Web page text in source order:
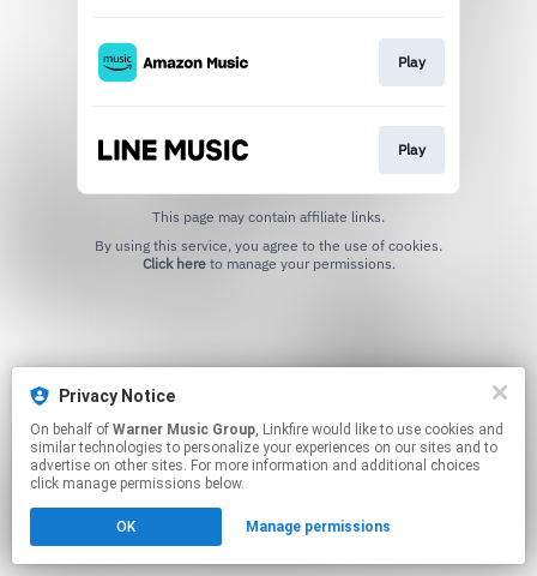
Play
Play
This page may contain affiliate links.
Click hereto manage your permissions.
Privacy Notice
On behalf of Warner Music Group, Linkfire would like to use cookies and
similar technologies to personalize your experiences on our sites and to
advertise on other sites. For more information and additional choices
click manage permissions below.
OK Manage permissions